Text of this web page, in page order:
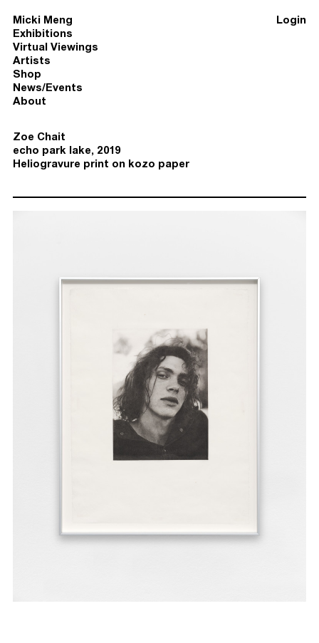
Micki Meng
Exhibitions
Virtual Viewings
Artists
Shop
News/Events
About
Login
Zoe Chait
echo park lake, 2019
Heliogravure print on kozo paper